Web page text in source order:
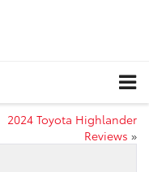
2024 Toyota Highlander
Reviews »